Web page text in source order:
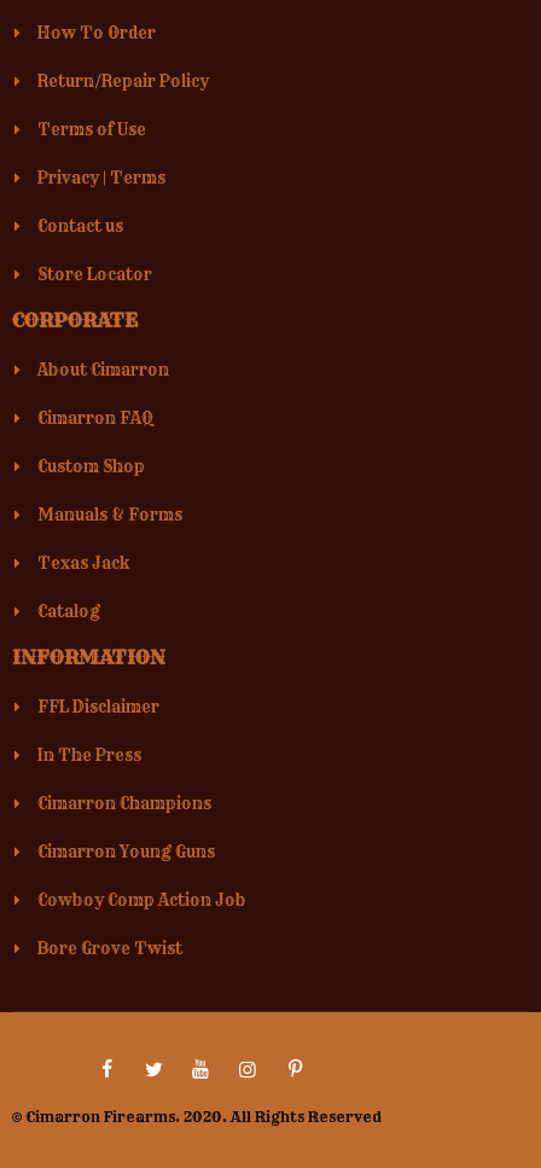
How To Order
Return/Repair Policy
Terms of Use
Privacy| Terms
Contact us
Store Locator
CORPORATE
About Cimarron
Cimarron FAQ
Custom Shop
Manuals & Forms
Texas Jack
Catalog
INFORMATION
FFL Disclaimer
In The Press
Cimarron Champions
Cimarron Young Guns
Cowboy Comp Action Job
Bore Grove Twist
© Cimarron Firearms. 2020. All Rights Reserved